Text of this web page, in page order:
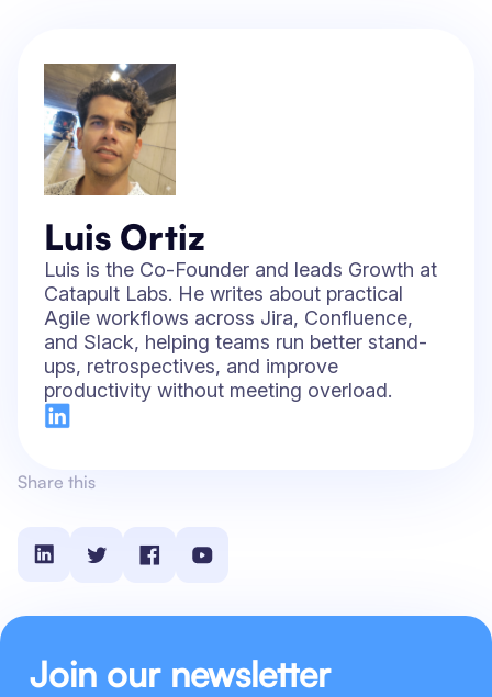
Share this
Join our newsletter
Luis Ortiz
Luis is the Co-Founder and leads Growth at
Catapult Labs. He writes about practical
Agile workflows across Jira, Confluence,
and Slack, helping teams run better stand-
ups, retrospectives, and improve
productivity without meeting overload.